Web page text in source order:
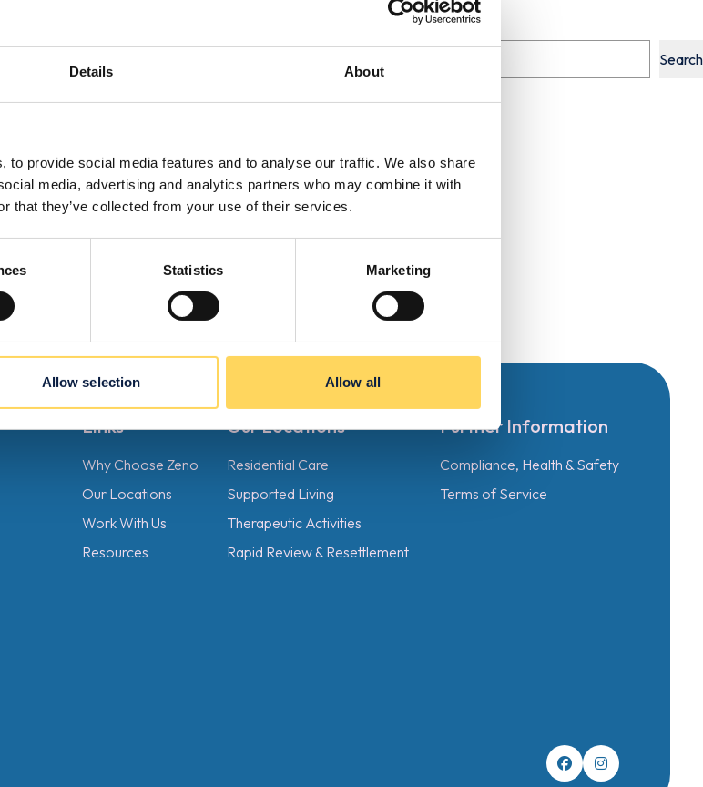
Details About
to provide social media features and to analyse our traffic. We also share
media, advertising and analytics partners who may combine it with
that they’ve collected from your use of their services.
Statistics Marketing
Allow selection Allow all
Search
Links
Why Choose Zeno
Our Locations
Work With Us
Resources
Our Locations
Residential Care
Supported Living
Therapeutic Activities
Rapid Review & Resettlement
Further Information
Compliance, Health & Safety
Terms of Service